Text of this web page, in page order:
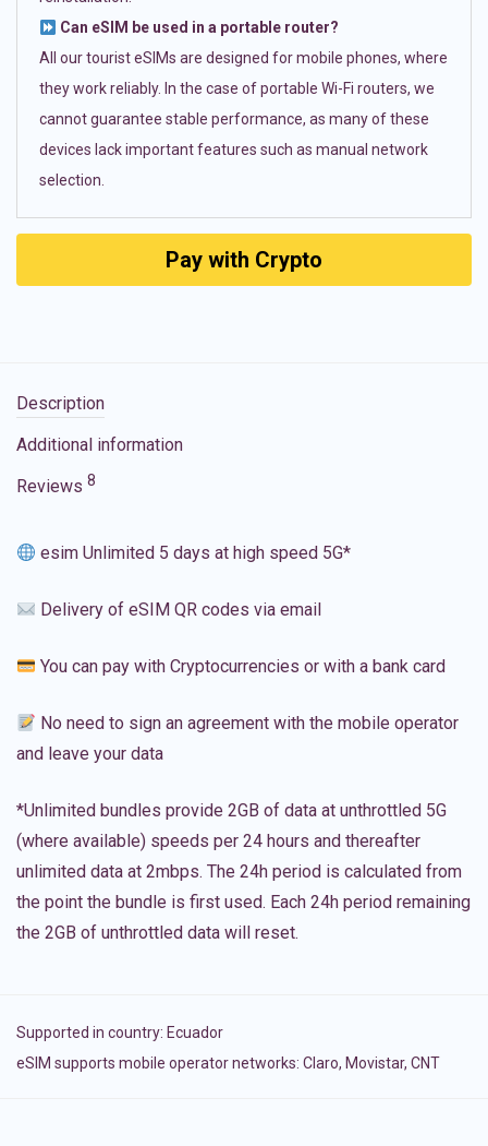
Can eSIM be used in a portable router?
All our tourist eSIMs are designed for mobile phones, where
they work reliably. In the case of portable Wi-Fi routers, we
cannot guarantee stable performance, as many of these
devices lack important features such as manual network
selection.
Pay with Crypto
Description
Additional information
Reviews 8
esim Unlimited 5 days at high speed 5G*
Delivery of eSIM QR codes via email
You can pay with Cryptocurrencies or with a bank card
No need to sign an agreement with the mobile operator
and leave your data
*Unlimited bundles provide 2GB of data at unthrottled 5G
(where available) speeds per 24 hours and thereafter
unlimited data at 2mbps. The 24h period is calculated from
the point the bundle is first used. Each 24h period remaining
the 2GB of unthrottled data will reset.
Supported in country: Ecuador
eSIM supports mobile operator networks: Claro, Movistar, CNT